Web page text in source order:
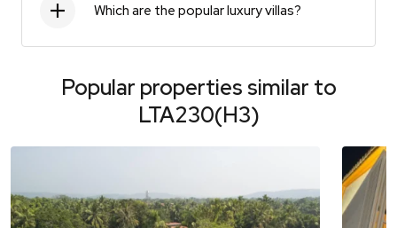
Which are the popular luxury villas?
Popular properties similar to
LTA230(H3)